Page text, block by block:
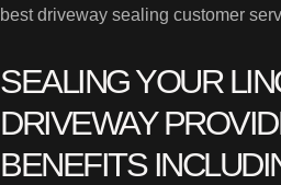
best driveway sealing customer
SEALING YOUR
DRIVEWAY
BENEFITS